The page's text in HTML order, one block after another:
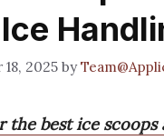
2025 by
the best ice